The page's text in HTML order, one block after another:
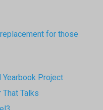
for those
Project
Talks